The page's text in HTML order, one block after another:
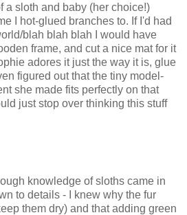
a sloth and baby (her choice!)
I hot-glued branches to. If I'd had
blah blah blah I would have
frame, and cut a nice mat for it
adores it just the way it is, glue
figured out that the tiny model-
she made fits perfectly on that
just stop over thinking this stuff
knowledge of sloths came in
to details - I knew why the fur
them dry) and that adding green